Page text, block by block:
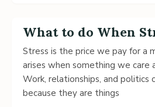
What to do When
Stress is the price we pay for a
arises when something we care
Work, relationships, and politics
because they are things